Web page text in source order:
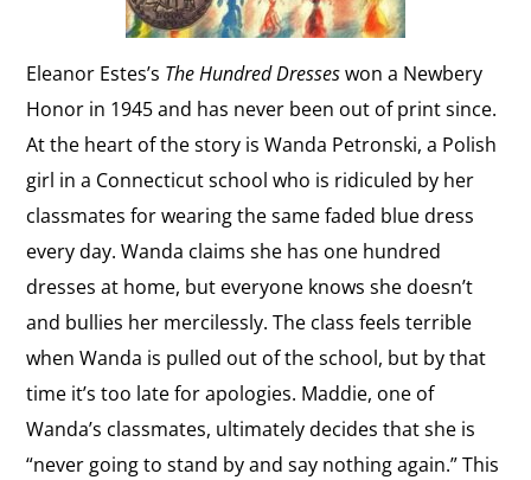
Eleanor Estes’s The Hundred Dresseswon a Newbery
Honor in 1945 and has never been out of print since.
At the heart of the story is Wanda Petronski, a Polish
girl in a Connecticut school who is ridiculed by her
classmates for wearing the same faded blue dress
every day. Wanda claims she has one hundred
dresses at home, but everyone knows she doesn’t
and bullies her mercilessly. The class feels terrible
when Wanda is pulled out of the school, but by that
time it’s too late for apologies. Maddie, one of
Wanda’s classmates, ultimately decides that she is
“never going to stand by and say nothing again.” This